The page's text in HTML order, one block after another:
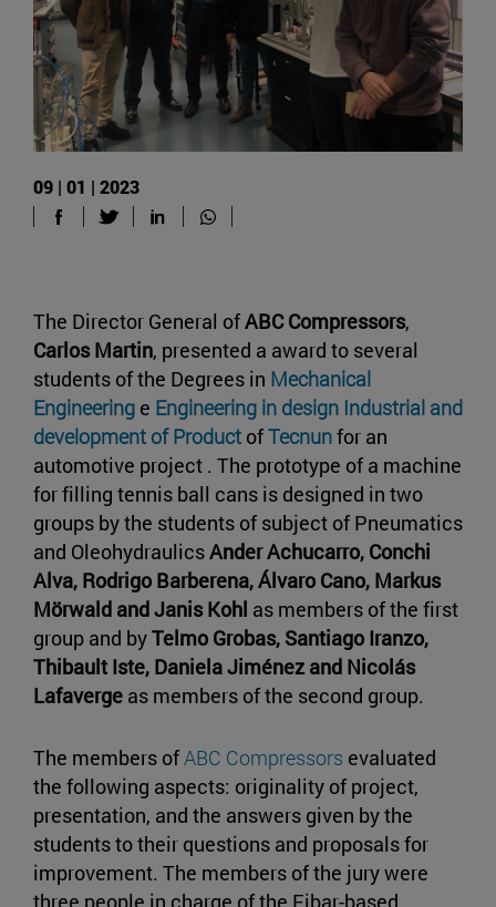
09 | 01 | 2023
The Director General ofABC Compressors,
Carlos Martin, presented a award to several
students of the Degrees in Mechanical
Engineering e Engineering in design Industrial and
development of Product ofTecnunfor an
automotive project . The prototype of a machine
for filling tennis ball cans is designed in two
groups by the students of subject of Pneumatics
and OleohydraulicsAnder Achucarro, Conchi
Alva, Rodrigo Barberena, Álvaro Cano, Markus
Mörwald and Janis Kohl as members of the first
group and byTelmo Grobas, Santiago Iranzo,
Thibault Iste, Daniela Jiménez and Nicolás
Lafaverge as members of the second group.
The members ofABC Compressors evaluated
the following aspects: originality of project,
presentation, and the answers given by the
students to their questions and proposals for
improvement. The members of the jury were